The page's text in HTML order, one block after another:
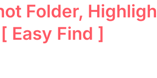
Folder,
Easy Find ]